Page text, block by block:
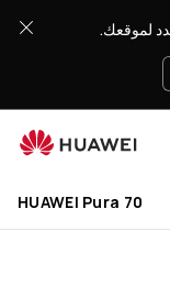
Pura
لموقعك.
HUAWEI Pura 70